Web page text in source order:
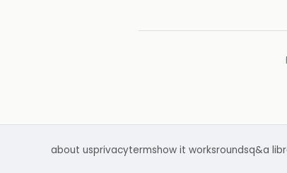
about usprivacytermshow it worksroundsq&a